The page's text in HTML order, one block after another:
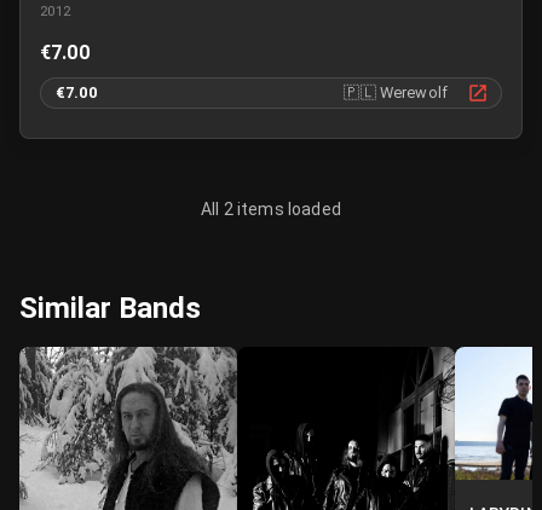
2012
€7.00
€7.00 🇵🇱 Werewolf
All 2 items loaded
Similar Bands